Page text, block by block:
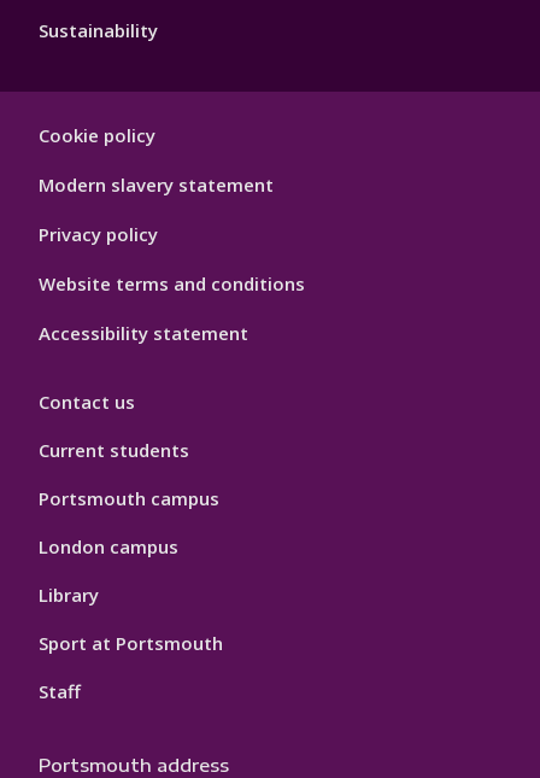
Sustainability
Hygiene
Cookie policy
Modern slavery statement
Privacy policy
Website terms and conditions
Accessibility statement
Contact us
Current students
Portsmouth campus
London campus
Library
Sport at Portsmouth
Staff
Portsmouth address